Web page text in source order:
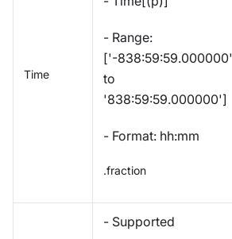
Time
- Range:
['-838:59:59.000000'
to
'838:59:59.000000']
- Format: hh:mm
.fraction
- Supported